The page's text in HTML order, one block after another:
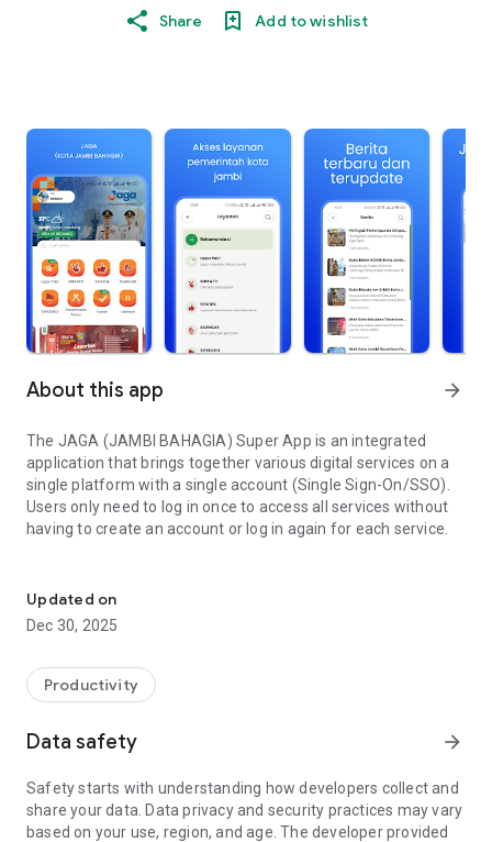
Share Add to wishlist
About this app arrow_forward
The JAGA (JAMBI BAHAGIA) Super App is an integrated
application that brings together various digital services on a
single platform with a single account (Single Sign-On/SSO).
Users only need to log in once to access all services without
having to create an account or log in again for each service.
complaints, taxation, licensing, population, and other public
services. All services are integrated, resulting in more
consistent data, faster processes, and a simpler and more
Updated on
Dec 30, 2025
Productivity
Data safety arrow_forward
Safety starts with understanding how developers collect and
share your data. Data privacy and security practices may vary
based on your use, region, and age. The developer provided